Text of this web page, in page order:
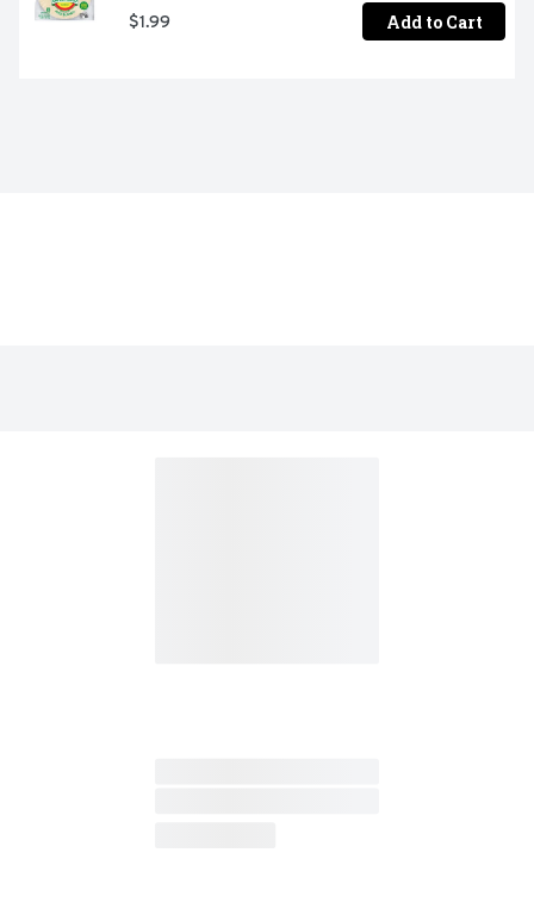
$1.99 Add to Cart